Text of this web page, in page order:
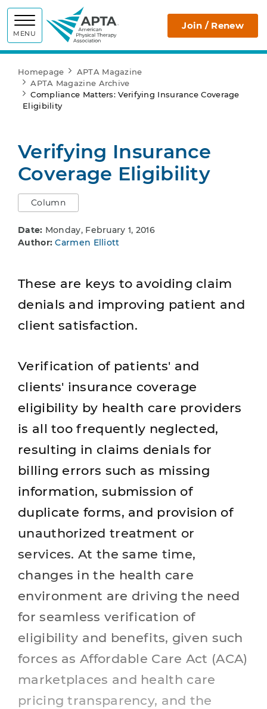
MENU
APTA Join / Renew
Homepage
APTA Magazine
APTA Magazine Archive
Compliance Matters: Verifying Insurance Coverage
Eligibility
Verifying Insurance
Coverage Eligibility
Column
Date: Monday, February 1, 2016
Author: Carmen Elliott
These are keys to avoiding claim
denials and improving patient and
client satisfaction.
Verification of patients' and
clients' insurance coverage
eligibility by health care providers
is all too frequently neglected,
resulting in claims denials for
billing errors such as missing
information, submission of
duplicate forms, and provision of
unauthorized treatment or
services. At the same time,
changes in the health care
environment are driving the need
for seamless verification of
eligibility and benefits, given such
forces as Affordable Care Act (ACA)
marketplaces and health care
pricing transparency, and the